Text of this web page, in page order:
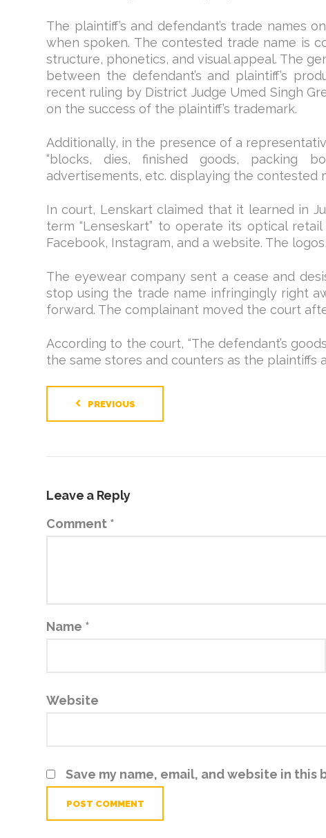
The plaintiff’s and defendant’s trade names
when spoken. The contested trade name is
structure, phonetics, and visual appeal. The
between the defendant’s and plaintiff’s
recent ruling by District Judge Umed Singh
on the success of the plaintiff’s trademark.
Additionally, in the presence of a
“blocks, dies, finished goods, packing
advertisements, etc. displaying the contested
In court, Lenskart claimed that it learned in
term “Lenseskart” to operate its optical
Facebook, Instagram, and a website. The
The eyewear company sent a cease and
stop using the trade name infringingly right
forward. The complainant moved the court
According to the court, “The defendant’s
the same stores and counters as the plaintiffs
PREVIOUS
Leave a Reply
Comment *
Name *
Website
Save my name, email, and website in